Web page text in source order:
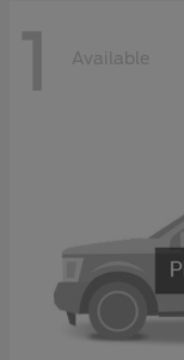
1 Available